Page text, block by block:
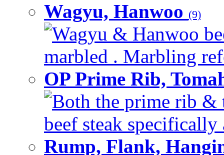
Wagyu, Hanwoo (9)
Wagyu & Hanwoo
marbled . Marbling
OP Prime Rib,
Both the prime rib &
beef steak
Rump, Flank,